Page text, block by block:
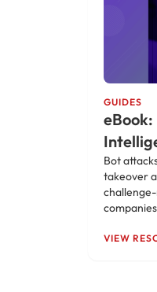
GUIDES
Bot
takeover
VIEW